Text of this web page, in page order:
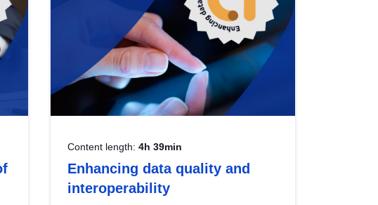
Content length: 4h 39min
Enhancing data quality and
interoperability